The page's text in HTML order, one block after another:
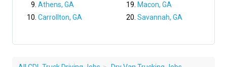
Athens, GA
Carrollton, GA
Macon, GA
Savannah, GA